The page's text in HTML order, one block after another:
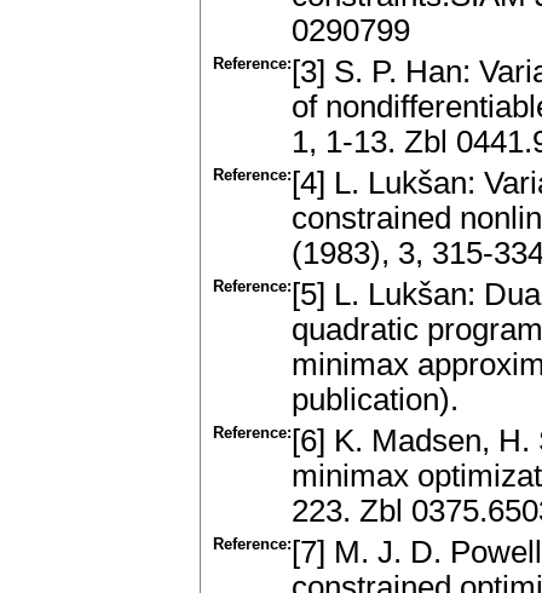
0290799
Reference: [3] S. P. Han:
of
1, 1-13. Zbl
Reference: [4] L. Lukšan:
constrained
(1983), 3, 315-
Reference: [5] L. Lukšan:
quadratic
minimax
publication).
Reference: [6] K. Madsen,
minimax
223. Zbl
Reference: [7] M. J. D.